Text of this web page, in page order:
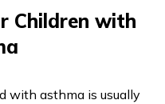
Children with
with asthma is usually